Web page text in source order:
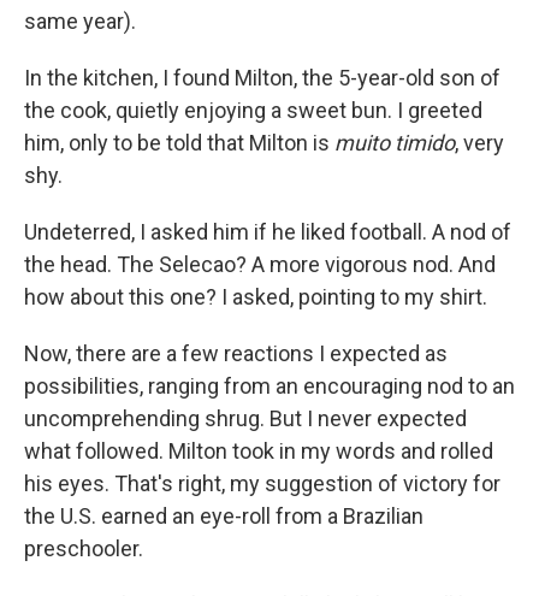
same year).
In the kitchen, I found Milton, the 5-year-old son of
the cook, quietly enjoying a sweet bun. I greeted
him, only to be told that Milton is muito timido, very
shy.
Undeterred, I asked him if he liked football. A nod of
the head. The Selecao? A more vigorous nod. And
how about this one? I asked, pointing to my shirt.
Now, there are a few reactions I expected as
possibilities, ranging from an encouraging nod to an
uncomprehending shrug. But I never expected
what followed. Milton took in my words and rolled
his eyes. That's right, my suggestion of victory for
the U.S. earned an eye-roll from a Brazilian
preschooler.